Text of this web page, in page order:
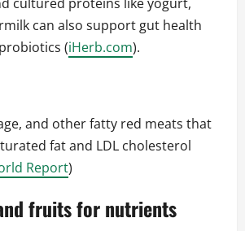
cultured proteins like yogurt,
can also support gut health
(iHerb.com).
and other fatty red meats that
fat and LDL cholesterol
Report)
fruits for nutrients